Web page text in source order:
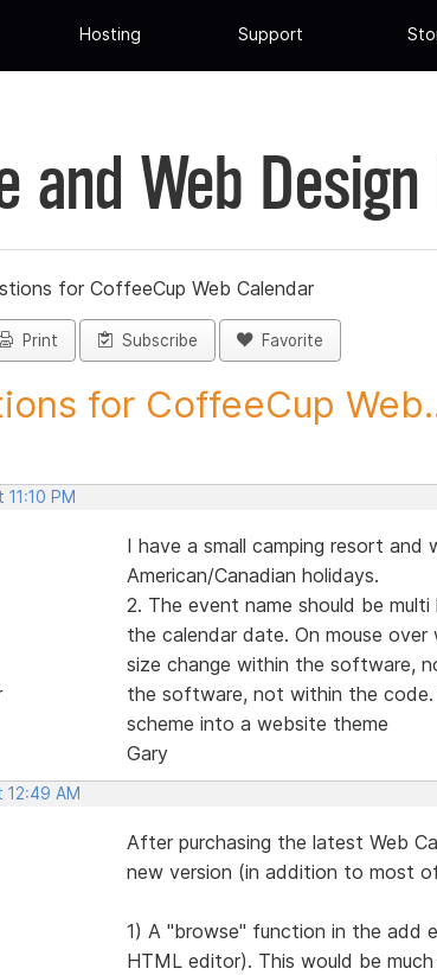
Hosting Support
and Web
for CoffeeCup Web Calendar
Print Subscribe Favorite
for CoffeeCup
PM
I have a small camping resort
American/Canadian holidays.
2. The event name should be
the calendar date. On mouse
size change within the software,
the software, not within the
scheme into a website theme
Gary
12:49 AM
After purchasing the latest Web
new version (in addition to most
1) A "browse" function in the add
HTML editor). This would be